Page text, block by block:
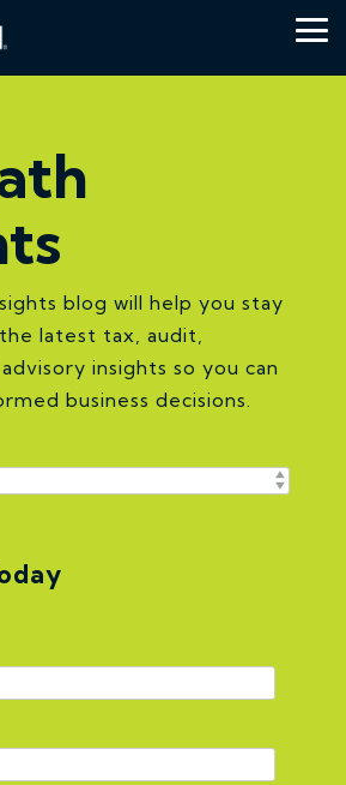
blog will help you stay
latest tax, audit,
insights so you can
business decisions.